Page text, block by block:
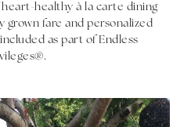
healthy à la carte dining
grown fare and personalized
as part of Endless